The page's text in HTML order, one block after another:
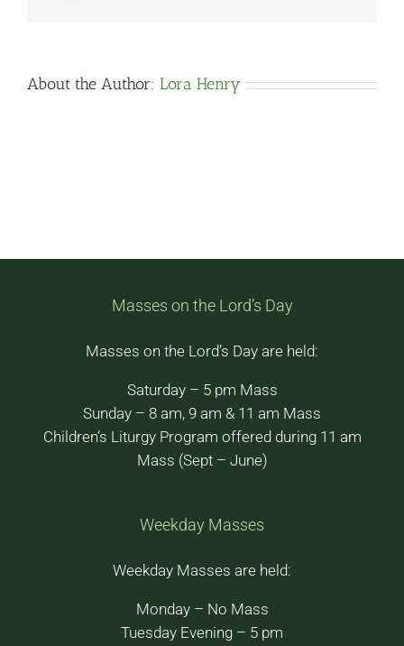
About the Author: Lora Henry
Masses on the Lord’s Day
Masses on the Lord’s Day are held:
Saturday – 5 pm Mass
Sunday – 8 am, 9 am & 11 am Mass
Children’s Liturgy Program offered during 11 am
Mass (Sept – June)
Weekday Masses
Weekday Masses are held:
Monday – No Mass
Tuesday Evening – 5 pm